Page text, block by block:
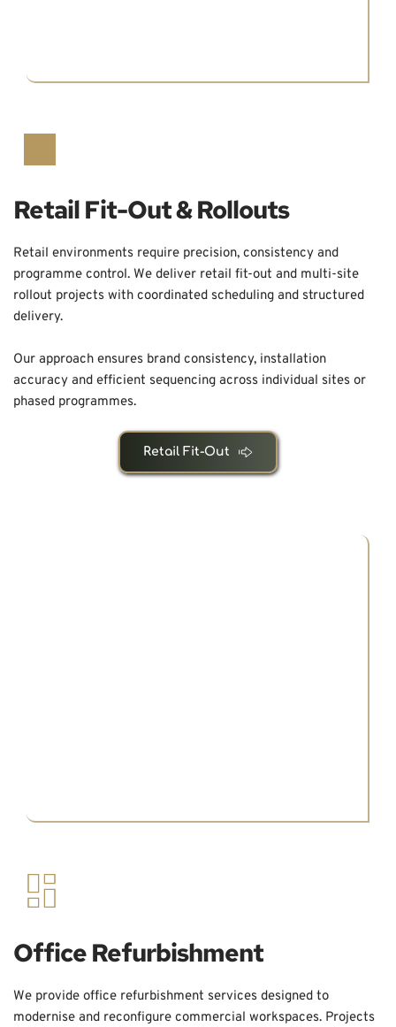
Retail Fit-Out & Rollouts
Retail environments require precision, consistency and
programme control. We deliver retail fit-out and multi-site
rollout projects with coordinated scheduling and structured
delivery.
Our approach ensures brand consistency, installation
accuracy and efficient sequencing across individual sites or
phased programmes.
Retail Fit-Out
Office Refurbishment
We provide office refurbishment services designed to
modernise and reconfigure commercial workspaces. Projects